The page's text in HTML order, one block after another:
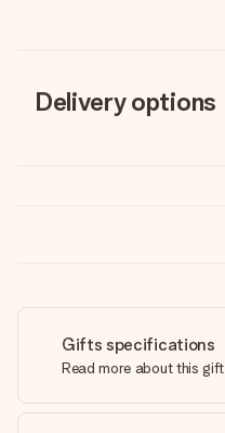
Delivery options
Gifts specifications
Read more about this gift